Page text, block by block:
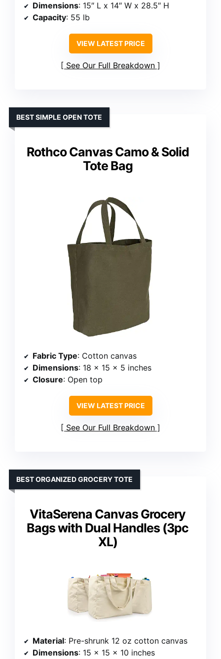
Dimensions: 15″ L x 14″ W x 28.5″ H
Capacity: 55 lb
VIEW LATEST PRICE
See Our Full Breakdown
Rothco Canvas Camo & Solid
Tote Bag
BEST SIMPLE OPEN TOTE
Fabric Type: Cotton canvas
Dimensions: 18 x 15 x 5 inches
Closure: Open top
VIEW LATEST PRICE
See Our Full Breakdown
VitaSerena Canvas Grocery
Bags with Dual Handles (3pc
XL)
BEST ORGANIZED GROCERY TOTE
Material: Pre-shrunk 12 oz cotton canvas
Dimensions: 15 x 15 x 10 inches